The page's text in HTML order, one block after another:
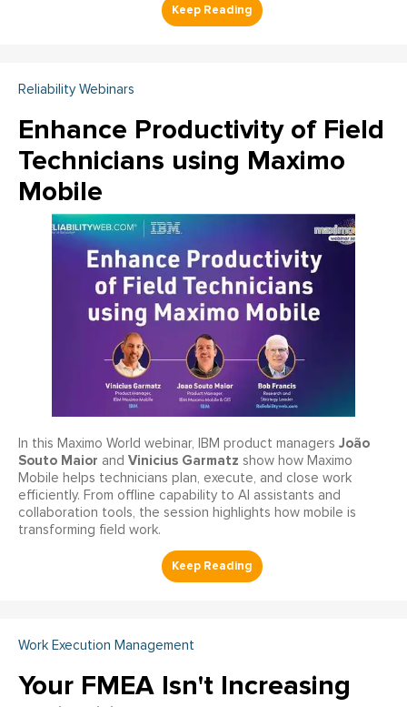
Reliability Webinars
Enhance Productivity of Field
Technicians using Maximo
Mobile
In this Maximo World webinar, IBM product managers João
Souto Maior and Vinicius Garmatz show how Maximo
Mobile helps technicians plan, execute, and close work
efficiently. From offline capability to AI assistants and
collaboration tools, the session highlights how mobile is
transforming field work.
Work Execution Management
Your FMEA Isn't Increasing